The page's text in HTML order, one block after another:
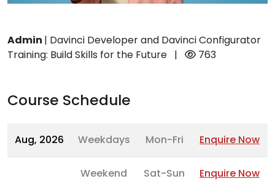
Admin | Davinci Developer and Davinci Configurator
Training: Build Skills for the Future | 763
Course Schedule
Aug, 2026 Weekdays Mon-Fri Enquire Now
Weekend Sat-Sun Enquire Now